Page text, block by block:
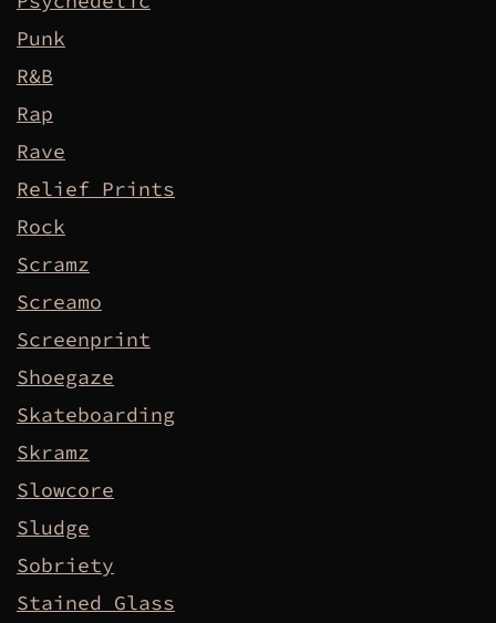
Punk
R&B
Rap
Rave
Relief Prints
Rock
Scramz
Screamo
Screenprint
Shoegaze
Skateboarding
Skramz
Slowcore
Sludge
Sobriety
Stained Glass